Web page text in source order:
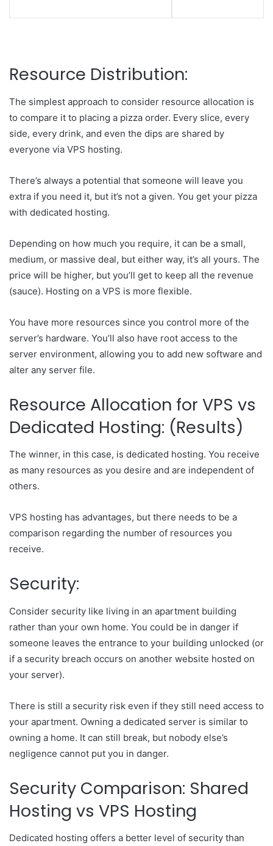
Resource Distribution:
The simplest approach to consider resource allocation is
to compare it to placing a pizza order. Every slice, every
side, every drink, and even the dips are shared by
everyone via VPS hosting.
There’s always a potential that someone will leave you
extra if you need it, but it’s not a given. You get your pizza
with dedicated hosting.
Depending on how much you require, it can be a small,
medium, or massive deal, but either way, it’s all yours. The
price will be higher, but you’ll get to keep all the revenue
(sauce). Hosting on a VPS is more flexible.
You have more resources since you control more of the
server’s hardware. You’ll also have root access to the
server environment, allowing you to add new software and
alter any server file.
Resource Allocation for VPS vs
Dedicated Hosting: (Results)
The winner, in this case, is dedicated hosting. You receive
as many resources as you desire and are independent of
others.
VPS hosting has advantages, but there needs to be a
comparison regarding the number of resources you
receive.
Security:
Consider security like living in an apartment building
rather than your own home. You could be in danger if
someone leaves the entrance to your building unlocked (or
if a security breach occurs on another website hosted on
your server).
There is still a security risk even if they still need access to
your apartment. Owning a dedicated server is similar to
owning a home. It can still break, but nobody else’s
negligence cannot put you in danger.
Security Comparison: Shared
Hosting vs VPS Hosting
Dedicated hosting offers a better level of security than